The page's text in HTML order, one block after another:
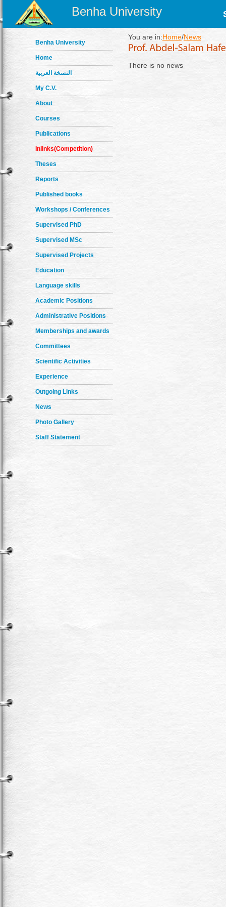
Benha University
Benha University
Home
النسخة العربية
My C.V.
About
Courses
Publications
Inlinks(Competition)
Theses
Reports
Published books
Workshops / Conferences
Supervised PhD
Supervised MSc
Supervised Projects
Education
Language skills
Academic Positions
Administrative Positions
Memberships and awards
Committees
Scientific Activities
Experience
Outgoing Links
News
Photo Gallery
Staff Statement
You are in:Home/News
There is no news